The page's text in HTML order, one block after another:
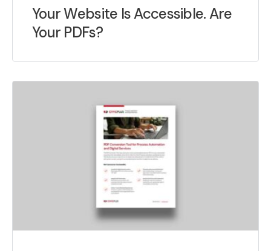
Your Website Is Accessible. Are
Your PDFs?